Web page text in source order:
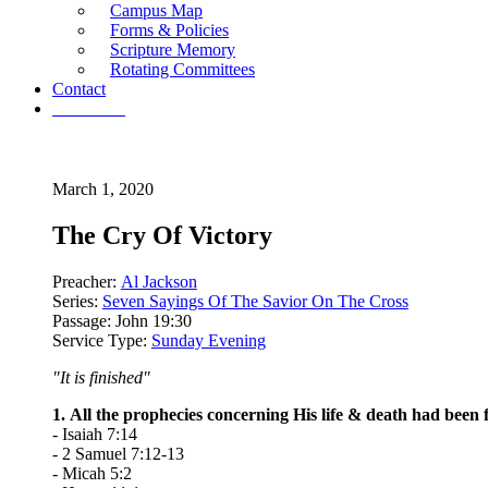
Campus Map
Forms & Policies
Scripture Memory
Rotating Committees
Contact
March 1, 2020
The Cry Of Victory
Preacher: Al Jackson
Series: Seven Sayings Of The Savior On The Cross
Passage: John 19:30
Service Type: Sunday Evening
"It is finished"
1. All the prophecies concerning His life & death had been
- Isaiah 7:14
- 2 Samuel 7:12-13
- Micah 5:2